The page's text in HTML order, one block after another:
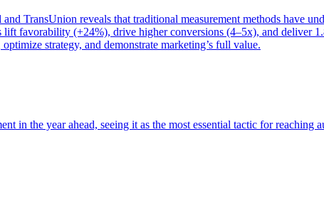
TransUnion reveals that traditional measurement methods have
favorability (+24%), drive higher conversions (4–5x), and deliver
strategy, and demonstrate marketing’s full value.
in the year ahead, seeing it as the most essential tactic for reaching